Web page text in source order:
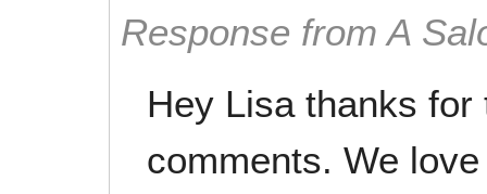
Response from A
Hey Lisa thanks
comments. We